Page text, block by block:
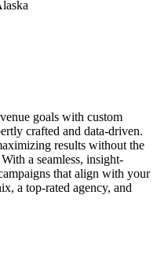
goals with custom
crafted and data-driven.
results without the
a seamless, insight-
that align with your
a top-rated agency, and